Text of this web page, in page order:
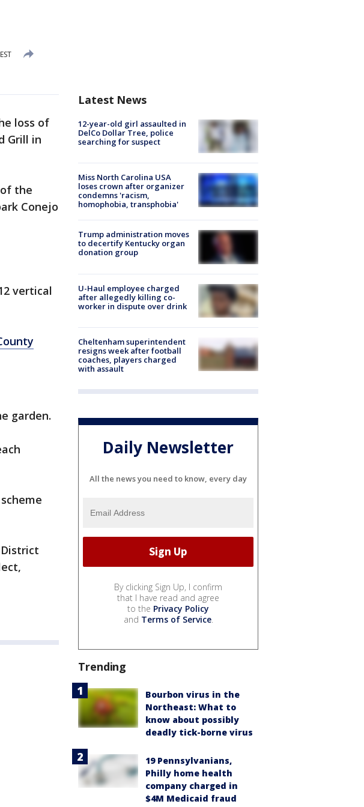
loss of
Grill in
the
Conejo
vertical
garden.
Latest News
12-year-old girl assaulted in
DelCo Dollar Tree, police
searching for suspect
Miss North Carolina USA
loses crown after organizer
condemns 'racism,
homophobia, transphobia'
Trump administration moves
to decertify Kentucky organ
donation group
U-Haul employee charged
after allegedly killing co-
worker in dispute over drink
Cheltenham superintendent
resigns week after football
coaches, players charged
with assault
Daily Newsletter
All the news you need to know, every day
By clicking Sign Up, I confirm
that I have read and agree
to the Privacy Policy
and Terms of Service.
Trending
Bourbon virus in the
Northeast: What to
know about possibly
deadly tick-borne virus
19 Pennsylvanians,
Philly home health
company charged in
$4M Medicaid fraud